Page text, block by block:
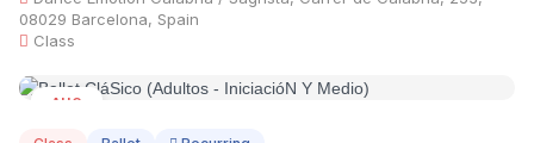
08029 Barcelona, Spain
Class
AUG